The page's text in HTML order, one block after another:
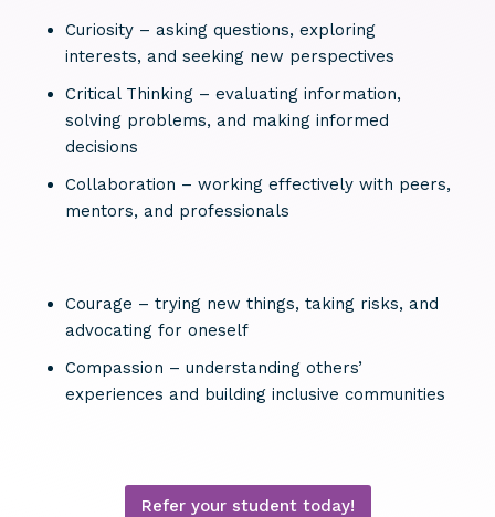
Curiosity – asking questions, exploring
interests, and seeking new perspectives
Critical Thinking – evaluating information,
solving problems, and making informed
decisions
Collaboration – working effectively with peers,
mentors, and professionals
Courage – trying new things, taking risks, and
advocating for oneself
Compassion – understanding others’
experiences and building inclusive communities
Refer your student today!